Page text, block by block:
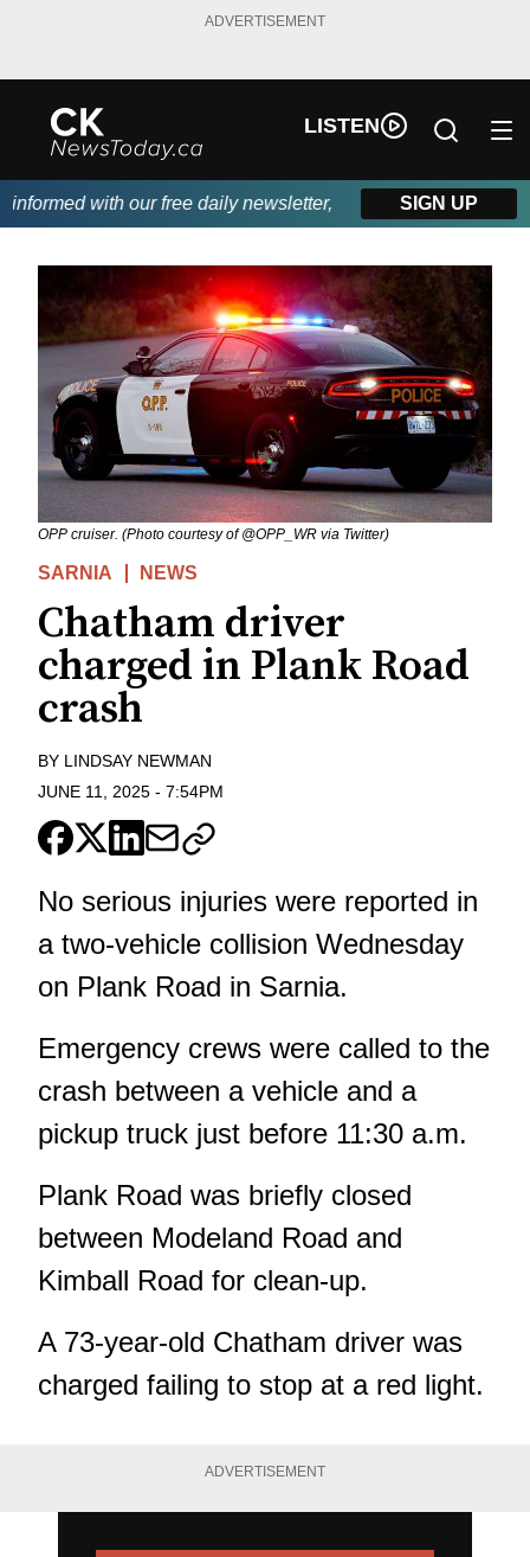
ADVERTISEMENT
LISTEN
with our free daily newsletter, powered by DKI First
SIGN UP
OPP cruiser. (Photo courtesy of @OPP_WR via Twitter)
SARNIA NEWS
Chatham driver
charged in Plank Road
crash
BY LINDSAY NEWMAN
JUNE 11, 2025 - 7:54PM
No serious injuries were reported in
a two-vehicle collision Wednesday
on Plank Road in Sarnia.
Emergency crews were called to the
crash between a vehicle and a
pickup truck just before 11:30 a.m.
Plank Road was briefly closed
between Modeland Road and
Kimball Road for clean-up.
A 73-year-old Chatham driver was
charged failing to stop at a red light.
ADVERTISEMENT